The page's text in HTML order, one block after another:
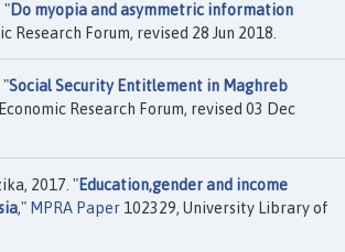
"Do myopia and asymmetric information
Research Forum, revised 28 Jun 2018.
"Social Security Entitlement in Maghreb
Research Forum, revised 03 Dec
2017. "Education,gender and income
," MPRA Paper 102329, University Library of